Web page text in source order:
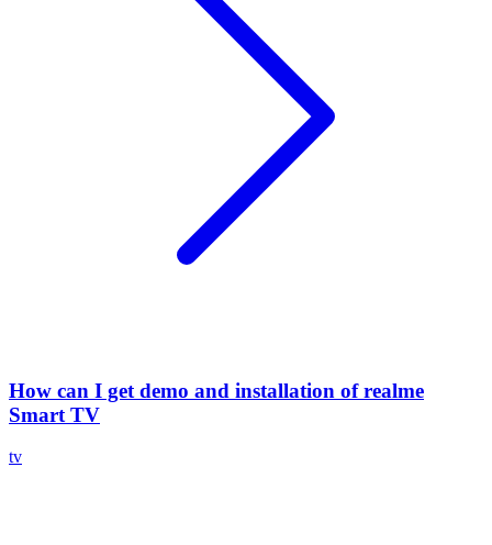
How can I get demo and installation of realme
Smart TV
tv